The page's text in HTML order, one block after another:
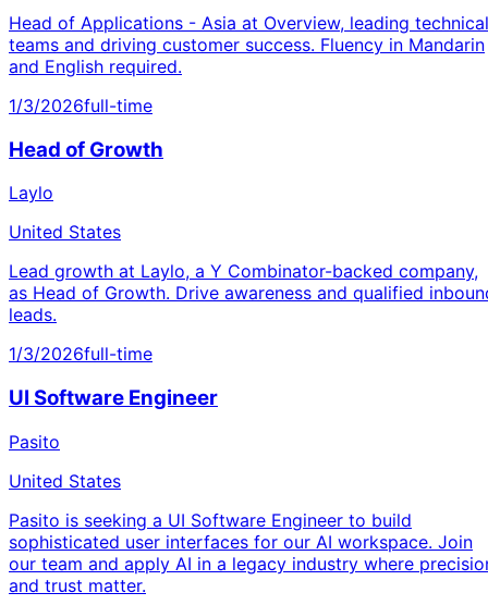
Head of Applications - Asia at Overview, leading technical
teams and driving customer success. Fluency in Mandarin
and English required.
1/3/2026full-time
Head of Growth
Laylo
United States
Lead growth at Laylo, a Y Combinator-backed company,
as Head of Growth. Drive awareness and qualified
leads.
1/3/2026full-time
UI Software Engineer
Pasito
United States
Pasito is seeking a UI Software Engineer to build
sophisticated user interfaces for our AI workspace. Join
our team and apply AI in a legacy industry where
and trust matter.